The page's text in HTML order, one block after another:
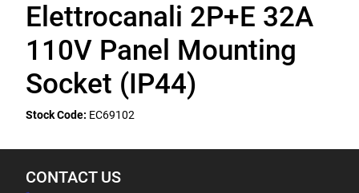
Elettrocanali 2P+E 32A
110V Panel Mounting
Socket (IP44)
Stock Code: EC69102
CONTACT US